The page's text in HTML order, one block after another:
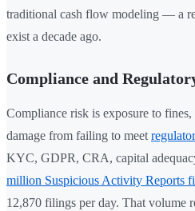
traditional cash flow modeling — a
exist a decade ago.
Compliance and
Compliance risk is exposure to
damage from failing to meet
KYC, GDPR, CRA, capital
million Suspicious Activity Reports
12,870 filings per day. That volume